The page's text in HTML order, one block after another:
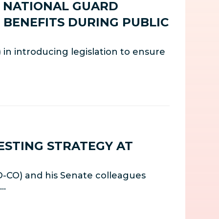
NATIONAL GUARD
DURING PUBLIC
in introducing legislation to ensure
STRATEGY AT
CO) and his Senate colleagues